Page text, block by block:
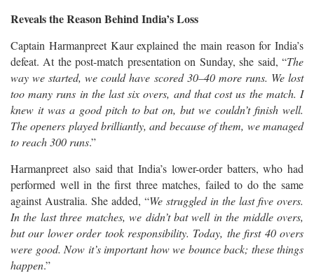
Reveals the Reason Behind India’s Loss
Captain Harmanpreet Kaur explained the main reason for India’s
defeat. At the post-match presentation on Sunday, she said, “The
way we started, we could have scored 30–40 more runs. We lost
too many runs in the last six overs, and that cost us the match. I
knew it was a good pitch to bat on, but we couldn’t finish well.
The openers played brilliantly, and because of them, we managed
to reach 300 runs.”
Harmanpreet also said that India’s lower-order batters, who had
performed well in the first three matches, failed to do the same
against Australia. She added, “We struggled in the last five overs.
In the last three matches, we didn’t bat well in the middle overs,
but our lower order took responsibility. Today, the first 40 overs
were good. Now it’s important how we bounce back; these things
happen.”